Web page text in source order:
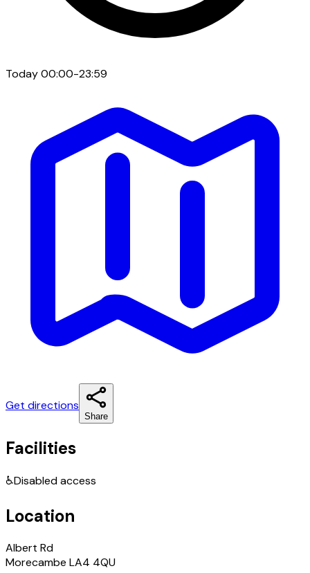
Today00:00-23:59
Get directions
Share
Facilities
♿Disabled access
Location
Albert Rd
Morecambe LA4 4QU